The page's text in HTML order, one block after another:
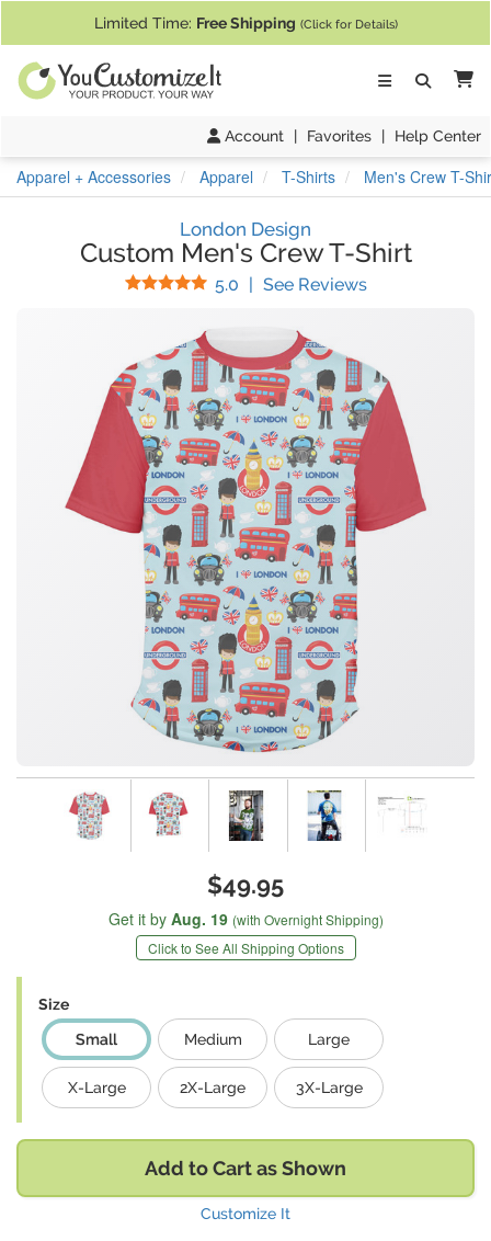
Limited Time: Free Shipping (Click for Details)
Account | Favorites | Help Center
Apparel + Accessories Apparel T-Shirts Men's Crew T-
London Design
Custom Men's Crew T-Shirt
5.0 Stars
| See Reviews(
$49.95
Get it by Aug. 19 (with Overnight Shipping)
Click to See All Shipping Options
Size
Small
Medium Large
X-Large 2X-Large 3X-Large
Add to Cart as Shown
Customize It